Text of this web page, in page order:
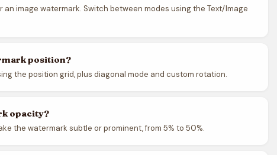
an image watermark. Switch between modes using the Text/Image
position?
the position grid, plus diagonal mode and custom rotation.
opacity?
the watermark subtle or prominent, from 5% to 50%.